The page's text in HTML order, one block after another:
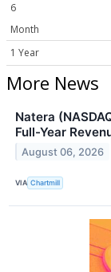
6
Month
1 Year
More News
Natera
Full-Year
August 06, 2026
VIA Chartmill